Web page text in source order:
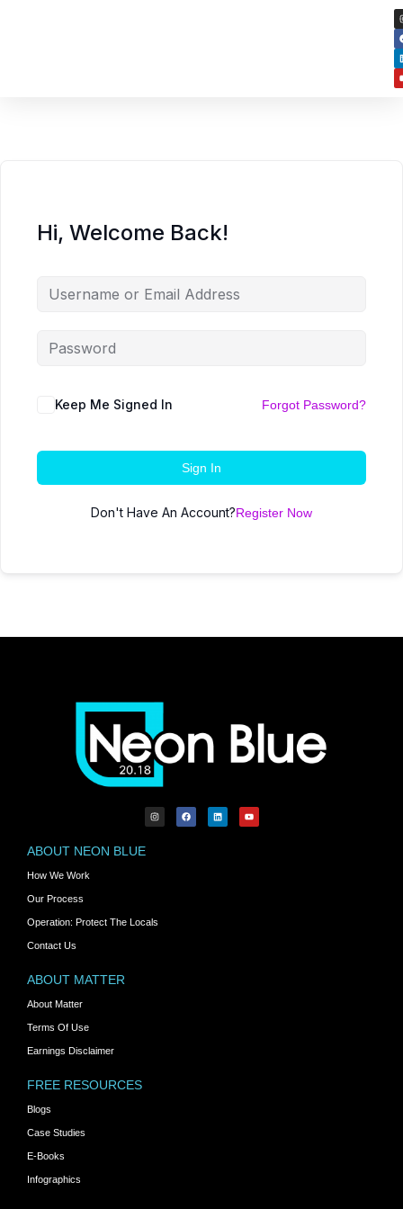
Hi, Welcome Back!
Keep Me Signed In Forgot Password?
Sign In
Don't Have An Account?Register Now
ABOUT NEON BLUE
How We Work
Our Process
Operation: Protect The Locals
Contact Us
ABOUT MATTER
About Matter
Terms Of Use
Earnings Disclaimer
FREE RESOURCES
Blogs
Case Studies
E-Books
Infographics